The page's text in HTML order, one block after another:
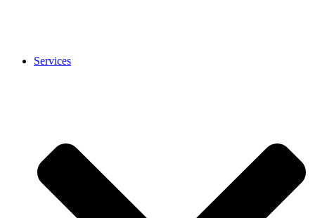
Services